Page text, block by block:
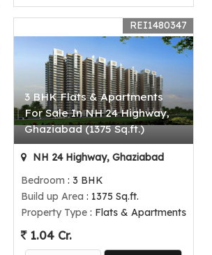
3 BHK Flats & Apartments
For Sale In NH 24 Highway,
Ghaziabad (1375 Sq.ft.)
REI1480347
NH 24 Highway, Ghaziabad
Bedroom : 3 BHK
Build up Area : 1375 Sq.ft.
Property Type: Flats & Apartments
1.04 Cr.